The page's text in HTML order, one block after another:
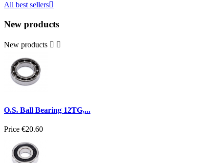
All best sellers
New products
New products  
O.S. Ball Bearing 12TG,...
Price €20.60